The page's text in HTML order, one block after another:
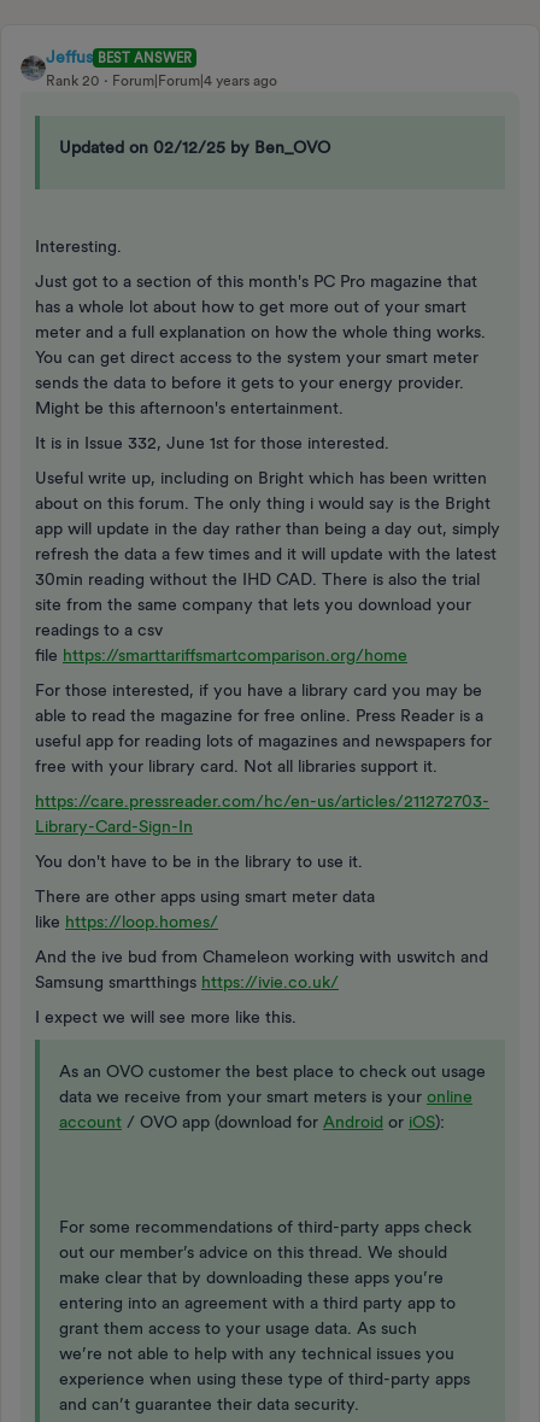
Jeffus BEST ANSWER
Rank 20
Forum|Forum|4 years ago
Updated on 02/12/25 by Ben_OVO
Interesting.
Just got to a section of this month's PC Pro magazine that
has a whole lot about how to get more out of your smart
meter and a full explanation on how the whole thing works.
You can get direct access to the system your smart meter
sends the data to before it gets to your energy provider.
Might be this afternoon's entertainment.
It is in Issue 332, June 1st for those interested.
Useful write up, including on Bright which has been written
about on this forum. The only thing i would say is the Bright
app will update in the day rather than being a day out, simply
refresh the data a few times and it will update with the latest
30min reading without the IHD CAD. There is also the trial
site from the same company that lets you download your
readings to a csv
file https://smarttariffsmartcomparison.org/home
For those interested, if you have a library card you may be
able to read the magazine for free online. Press Reader is a
useful app for reading lots of magazines and newspapers for
free with your library card. Not all libraries support it.
https://care.pressreader.com/hc/en-us/articles/211272703-
Library-Card-Sign-In
You don't have to be in the library to use it.
There are other apps using smart meter data
like https://loop.homes/
And the ive bud from Chameleon working with uswitch and
Samsung smartthings https://ivie.co.uk/
I expect we will see more like this.
As an OVO customer the best place to check out usage
data we receive from your smart meters is your online
account / OVO app (download for Android or iOS):
For some recommendations of third-party apps check
out our member’s advice on this thread. We should
make clear that by downloading these apps you’re
entering into an agreement with a third party app to
grant them access to your usage data. As such
we’re not able to help with any technical issues you
experience when using these type of third-party apps
and can’t guarantee their data security.